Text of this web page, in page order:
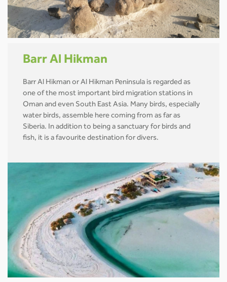
Barr Al Hikman
Barr Al Hikman or Al Hikman Peninsula is regarded as
one of the most important bird migration stations in
Oman and even South East Asia. Many birds, especially
water birds, assemble here coming from as far as
Siberia. In addition to being a sanctuary for birds and
fish, it is a favourite destination for divers.